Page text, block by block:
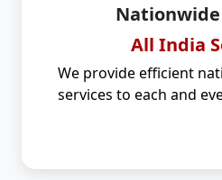
Nationwide
All India
We provide efficient
services to each and